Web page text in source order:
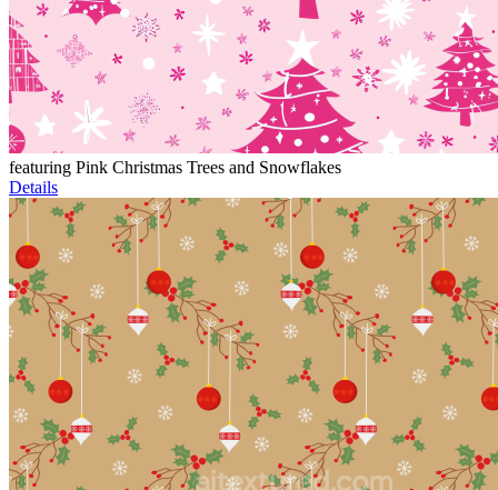
featuring Pink Christmas Trees and Snowflakes
Details